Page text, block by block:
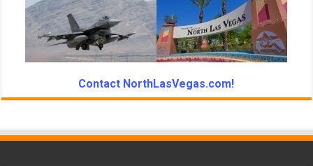
Contact NorthLasVegas.com!